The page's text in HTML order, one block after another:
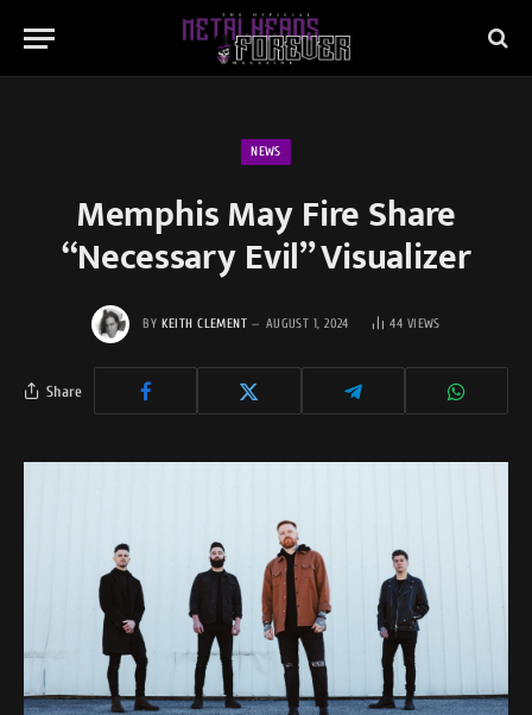
NEWS
Memphis May Fire Share
“Necessary Evil” Visualizer
BY KEITH CLEMENT AUGUST 1, 2024 44 VIEWS
Share